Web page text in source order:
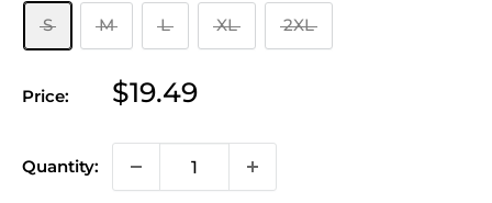
S
M L XL 2XL
Price:
Sale
$19.49
Quantity: